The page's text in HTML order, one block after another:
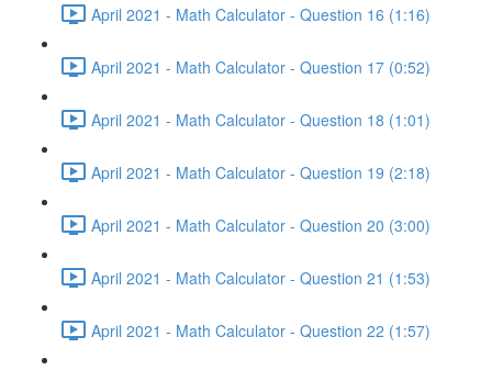
April 2021 - Math Calculator - Question 16 (1:16)
April 2021 - Math Calculator - Question 17 (0:52)
April 2021 - Math Calculator - Question 18 (1:01)
April 2021 - Math Calculator - Question 19 (2:18)
April 2021 - Math Calculator - Question 20 (3:00)
April 2021 - Math Calculator - Question 21 (1:53)
April 2021 - Math Calculator - Question 22 (1:57)